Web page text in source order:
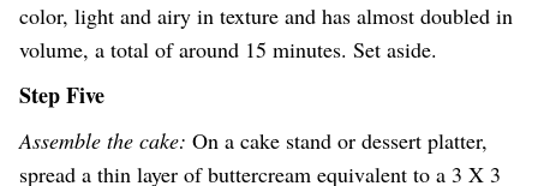
color, light and airy in texture and has almost doubled in
volume, a total of around 15 minutes. Set aside.
Step Five
Assemble the cake: On a cake stand or dessert platter,
spread a thin layer of buttercream equivalent to a 3 X 3